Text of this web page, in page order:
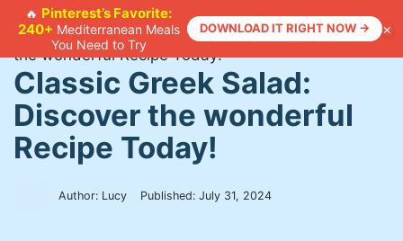
🔥 Pinterest’s Favorite:
240+ Mediterranean Meals
You Need to Try
DOWNLOAD IT RIGHT NOW → ×
Skip
content
Home >Recipes>Classic Greek Salad: Discover
the wonderful Recipe Today!
Classic Greek Salad:
Discover the wonderful
Recipe Today!
Author: Lucy Published:July 31, 2024